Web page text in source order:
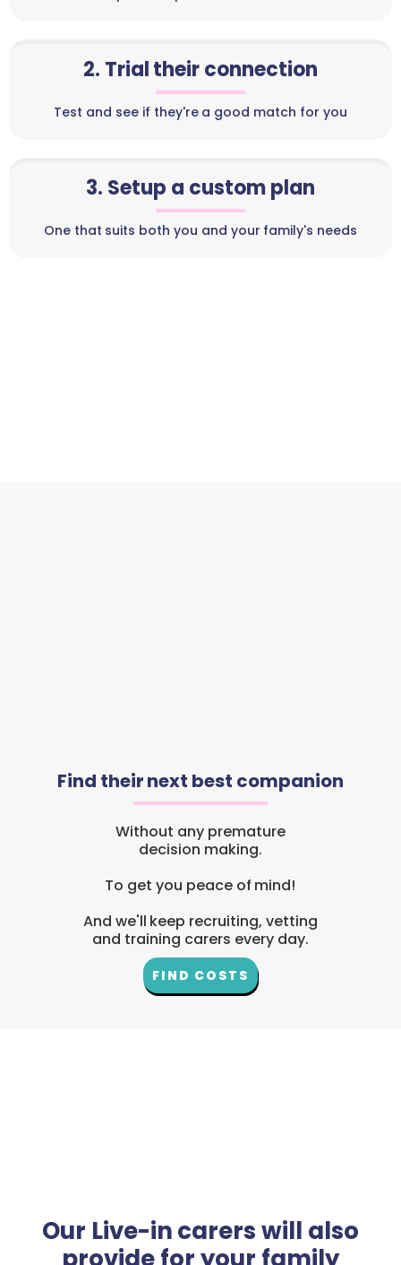
2. Trial their connection
Test and see if they're a good match for you
3. Setup a custom plan
One that suits both you and your family's needs
Find their next best companion
Without any premature
decision making.
To get you peace of mind!
And we'll keep recruiting, vetting
and training carers every day.
FIND COSTS
Our Live-in carers will also